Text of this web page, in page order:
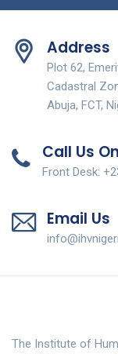
Address
Plot 62,
Cadastral
Abuja, FCT,
Call Us On
Front Desk:
Email Us
The Institute of